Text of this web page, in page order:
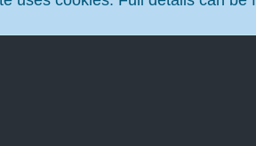
Email:aua@AUAnet.org